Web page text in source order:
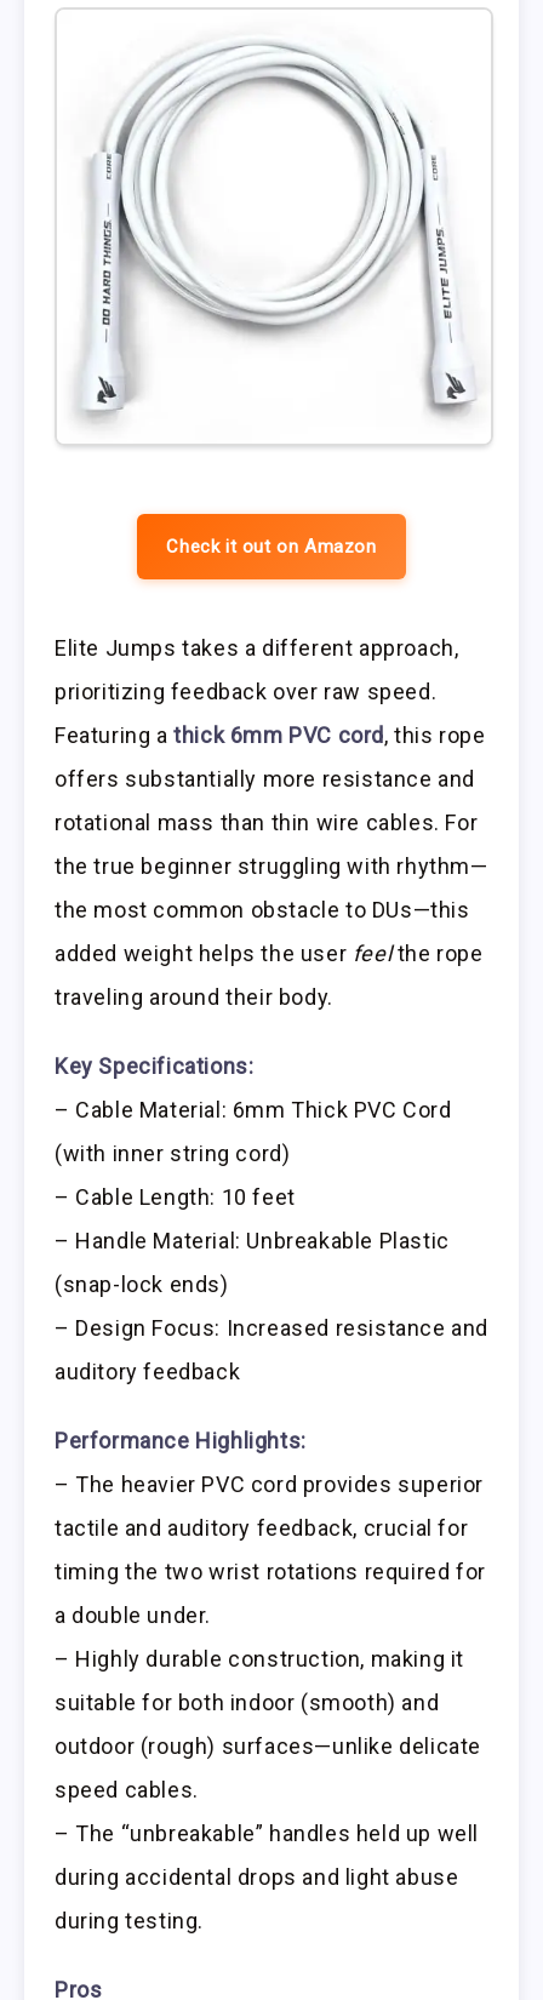
Check it out on Amazon
Elite Jumps takes a different approach,
prioritizing feedback over raw speed.
Featuring athick 6mm PVC cord, this rope
offers substantially more resistance and
rotational mass than thin wire cables. For
the true beginner struggling with rhythm—
the most common obstacle to DUs—this
added weight helps the user feelthe rope
traveling around their body.
Key Specifications:
– Cable Material: 6mm Thick PVC Cord
(with inner string cord)
– Cable Length: 10 feet
– Handle Material: Unbreakable Plastic
(snap-lock ends)
– Design Focus: Increased resistance and
auditory feedback
Performance Highlights:
– The heavier PVC cord provides superior
tactile and auditory feedback, crucial for
timing the two wrist rotations required for
a double under.
– Highly durable construction, making it
suitable for both indoor (smooth) and
outdoor (rough) surfaces—unlike delicate
speed cables.
– The “unbreakable” handles held up well
during accidental drops and light abuse
during testing.
Pros